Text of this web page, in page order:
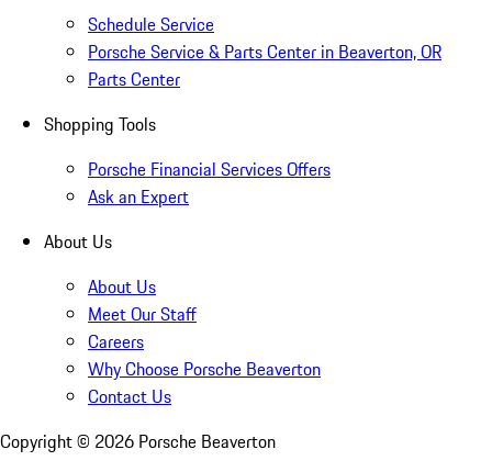
Schedule Service
Porsche Service & Parts Center in Beaverton, OR
Parts Center
Shopping Tools
Porsche Financial Services Offers
Ask an Expert
About Us
About Us
Meet Our Staff
Careers
Why Choose Porsche Beaverton
Contact Us
Copyright © 2026 Porsche Beaverton